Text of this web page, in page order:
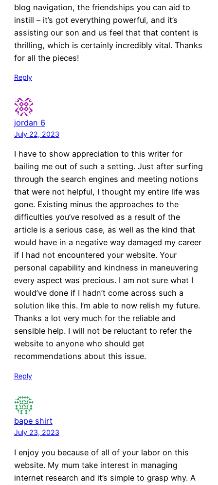
blog navigation, the friendships you can aid to
instill – it’s got everything powerful, and it’s
assisting our son and us feel that that content is
thrilling, which is certainly incredibly vital. Thanks
for all the pieces!
Reply
jordan 6
July 22, 2023
I have to show appreciation to this writer for
bailing me out of such a setting. Just after surfing
through the search engines and meeting notions
that were not helpful, I thought my entire life was
gone. Existing minus the approaches to the
difficulties you’ve resolved as a result of the
article is a serious case, as well as the kind that
would have in a negative way damaged my career
if I had not encountered your website. Your
personal capability and kindness in maneuvering
every aspect was precious. I am not sure what I
would’ve done if I hadn’t come across such a
solution like this. I’m able to now relish my future.
Thanks a lot very much for the reliable and
sensible help. I will not be reluctant to refer the
website to anyone who should get
recommendations about this issue.
Reply
bape shirt
July 23, 2023
I enjoy you because of all of your labor on this
website. My mum take interest in managing
internet research and it’s simple to grasp why. A